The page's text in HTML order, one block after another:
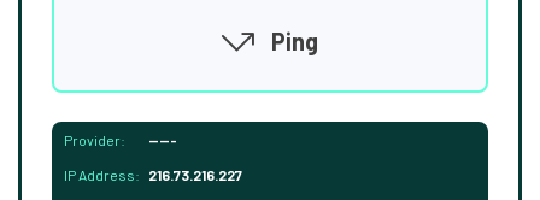
Ping
Provider: -----
IP Address: 216.73.216.227